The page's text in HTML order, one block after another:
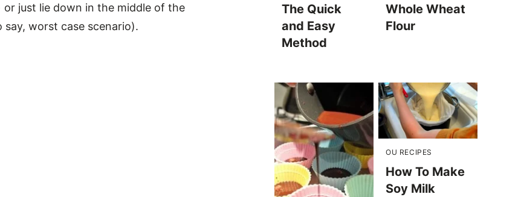
just lie down in the middle of the
worst case scenario).
The Quick
and Easy
Method
Whole Wheat
Flour
OU RECIPES
How To Make
Soy Milk